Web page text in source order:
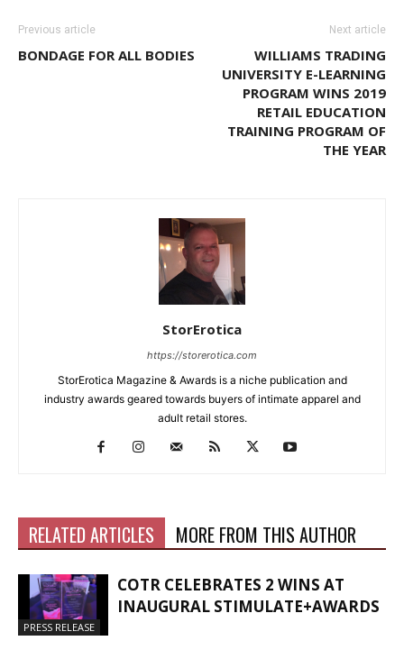
Previous article
BONDAGE FOR ALL BODIES
Next article
WILLIAMS TRADING
UNIVERSITY E-LEARNING
PROGRAM WINS 2019
RETAIL EDUCATION
TRAINING PROGRAM OF
THE YEAR
StorErotica
https://storerotica.com
StorErotica Magazine & Awards is a niche publication and
industry awards geared towards buyers of intimate apparel and
adult retail stores.
RELATED ARTICLES MORE FROM THIS AUTHOR
PRESS RELEASE
COTR CELEBRATES 2 WINS AT
INAUGURAL STIMULATE+AWARDS